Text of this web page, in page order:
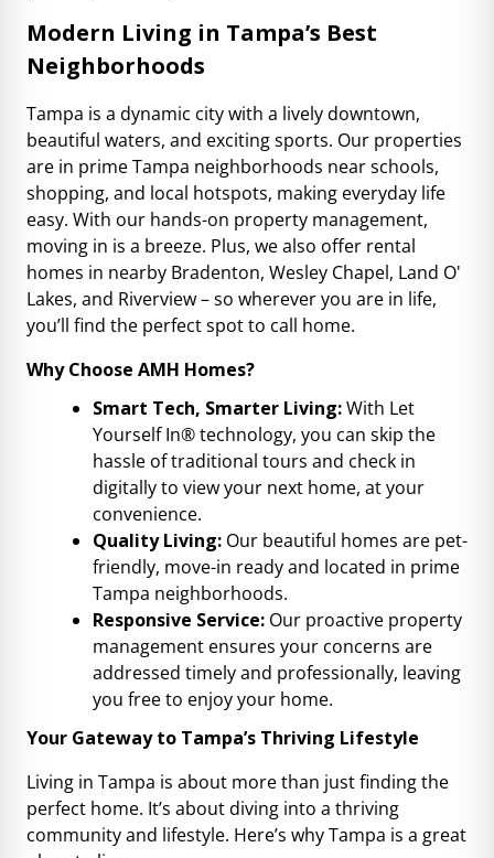
Modern Living in Tampa’s Best
Neighborhoods
Tampa is a dynamic city with a lively downtown,
beautiful waters, and exciting sports. Our properties
are in prime Tampa neighborhoods near schools,
shopping, and local hotspots, making everyday life
easy. With our hands-on property management,
moving in is a breeze. Plus, we also offer rental
homes in nearby Bradenton, Wesley Chapel, Land O'
Lakes, and Riverview – so wherever you are in life,
you’ll find the perfect spot to call home.
Why Choose AMH Homes?
Smart Tech, Smarter Living:With Let
Yourself In® technology, you can skip the
hassle of traditional tours and check in
digitally to view your next home, at your
convenience.
Quality Living: Our beautiful homes are pet-
friendly, move-in ready and located in prime
Tampa neighborhoods.
Responsive Service: Our proactive property
management ensures your concerns are
addressed timely and professionally, leaving
you free to enjoy your home.
Your Gateway to Tampa’s Thriving Lifestyle
Living in Tampa is about more than just finding the
perfect home. It’s about diving into a thriving
community and lifestyle. Here’s why Tampa is a great